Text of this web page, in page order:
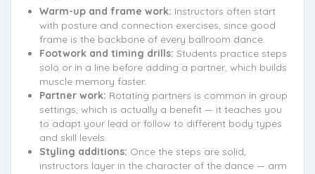
Warm-up and frame work: Instructors often start
with posture and connection exercises, since good
frame is the backbone of every ballroom dance.
Footwork and timing drills: Students practice steps
solo or in a line before adding a partner, which builds
muscle memory faster.
Partner work: Rotating partners is common in group
settings, which is actually a benefit — it teaches you
to adapt your lead or follow to different body types
and skill levels.
Styling additions: Once the steps are solid,
instructors layer in the character of the dance — arm